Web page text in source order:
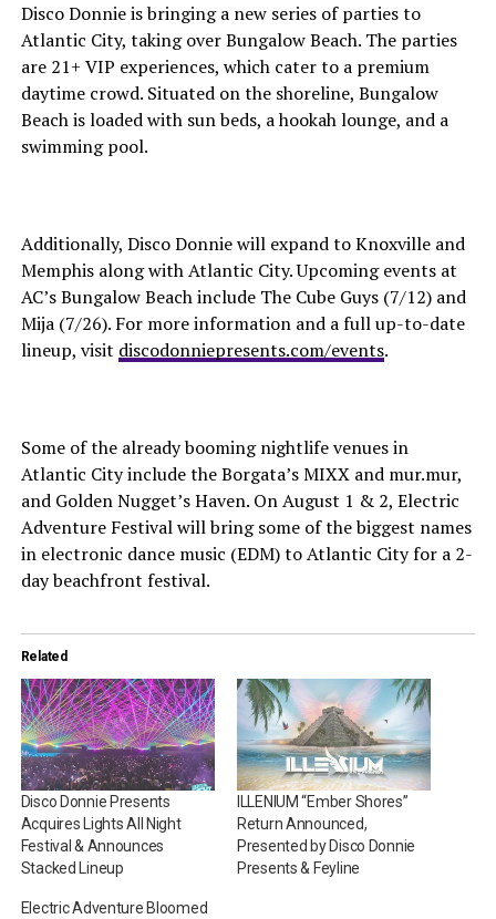
Disco Donnie is bringing a new series of parties to
Atlantic City, taking over Bungalow Beach. The parties
are 21+ VIP experiences, which cater to a premium
daytime crowd. Situated on the shoreline, Bungalow
Beach is loaded with sun beds, a hookah lounge, and a
swimming pool.
Additionally, Disco Donnie will expand to Knoxville and
Memphis along with Atlantic City. Upcoming events at
AC’s Bungalow Beach include The Cube Guys (7/12) and
Mija (7/26). For more information and a full up-to-date
lineup, visit discodonniepresents.com/events.
Some of the already booming nightlife venues in
Atlantic City include the Borgata’s MIXX and mur.mur,
and Golden Nugget’s Haven. On August 1 & 2, Electric
Adventure Festival will bring some of the biggest names
in electronic dance music (EDM) to Atlantic City for a 2-
day beachfront festival.
Related
Disco Donnie Presents
Acquires Lights All Night
Festival & Announces
Stacked Lineup
ILLENIUM “Ember Shores”
Return Announced,
Presented by Disco Donnie
Presents & Feyline
Electric Adventure Bloomed